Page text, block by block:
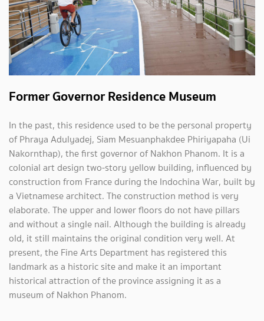
Former Governor Residence Museum
In the past, this residence used to be the personal property
of Phraya Adulyadej, Siam Mesuanphakdee Phiriyapaha (Ui
Nakornthap), the first governor of Nakhon Phanom. It is a
colonial art design two-story yellow building, influenced by
construction from France during the Indochina War, built by
a Vietnamese architect. The construction method is very
elaborate. The upper and lower floors do not have pillars
and without a single nail. Although the building is already
old, it still maintains the original condition very well. At
present, the Fine Arts Department has registered this
landmark as a historic site and make it an important
historical attraction of the province assigning it as a
museum of Nakhon Phanom.